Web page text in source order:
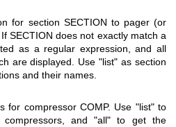
for section SECTION to pager (or
SECTION does not exactly match a
as a regular expression, and all
are displayed. Use "list" as section
and their names.
for compressor COMP. Use "list" to
and "all" to get the